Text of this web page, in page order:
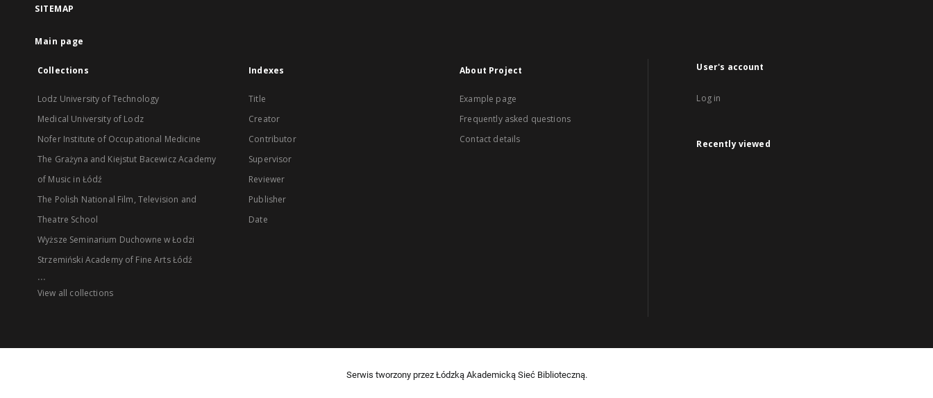
SITEMAP
Main page
Collections
Lodz University of Technology
Medical University of Lodz
Nofer Institute of Occupational Medicine
The Grażyna and Kiejstut Bacewicz Academy
of Music in Łódź
The Polish National Film, Television and
Theatre School
Wyższe Seminarium Duchowne w Łodzi
Strzemiński Academy of Fine Arts Łódź
...
View all collections
Indexes
Title
Creator
Contributor
Supervisor
Reviewer
Publisher
Date
About Project
Example page
Frequently asked questions
Contact details
User's account
Log in
Recently viewed
Serwis tworzony przez Łódzką Akademicką Sieć Biblioteczną.